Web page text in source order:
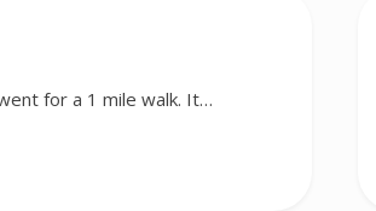
for a 1 mile walk. It…